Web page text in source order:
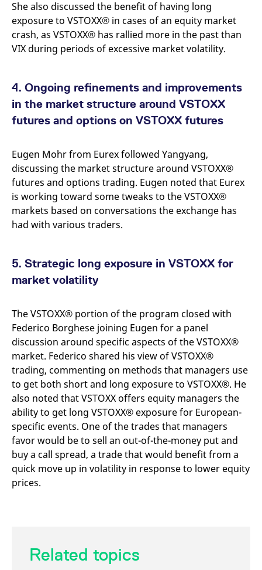
She also discussed the benefit of having long
exposure to VSTOXX® in cases of an equity market
crash, as VSTOXX® has rallied more in the past than
VIX during periods of excessive market volatility.
4. Ongoing refinements and improvements
in the market structure around VSTOXX
futures and options on VSTOXX futures
Eugen Mohr from Eurex followed Yangyang,
discussing the market structure around VSTOXX®
futures and options trading. Eugen noted that Eurex
is working toward some tweaks to the VSTOXX®
markets based on conversations the exchange has
had with various traders.
5. Strategic long exposure in VSTOXX for
market volatility
The VSTOXX® portion of the program closed with
Federico Borghese joining Eugen for a panel
discussion around specific aspects of the VSTOXX®
market. Federico shared his view of VSTOXX®
trading, commenting on methods that managers use
to get both short and long exposure to VSTOXX®. He
also noted that VSTOXX offers equity managers the
ability to get long VSTOXX® exposure for European-
specific events. One of the trades that managers
favor would be to sell an out-of-the-money put and
buy a call spread, a trade that would benefit from a
quick move up in volatility in response to lower equity
prices.
Related topics